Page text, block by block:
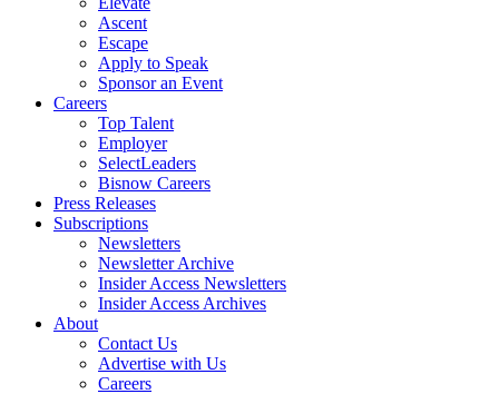
Ascent
Escape
Apply to Speak
Sponsor an Event
Careers
Top Talent
Employer
SelectLeaders
Bisnow Careers
Press Releases
Subscriptions
Newsletters
Newsletter Archive
Insider Access Newsletters
Insider Access Archives
About
Contact Us
Advertise with Us
Careers